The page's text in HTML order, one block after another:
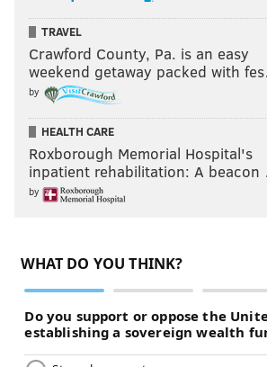
TRAVEL
Crawford County, Pa. is an easy
weekend getaway packed with
by
HEALTH CARE
Roxborough Memorial Hospital's
inpatient rehabilitation: A
by